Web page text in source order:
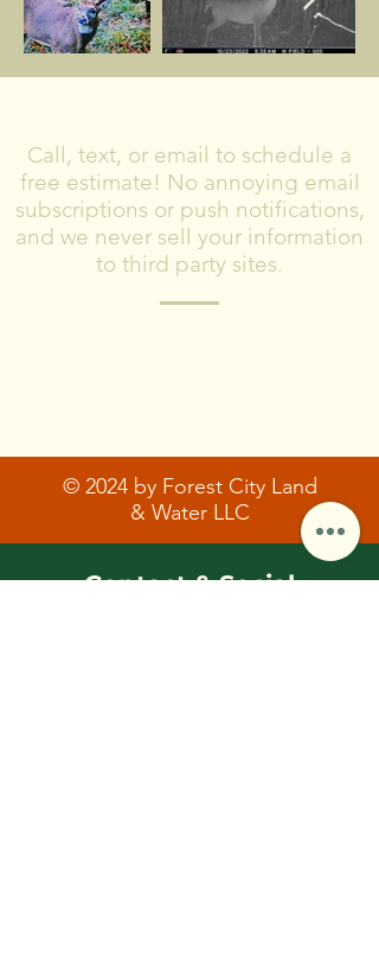
Call, text, or email to schedule a
free estimate! No annoying email
subscriptions or push notifications,
and we never sell your information
to third party sites.
© 2024 by Forest City Land
& Water LLC
Contact & Social